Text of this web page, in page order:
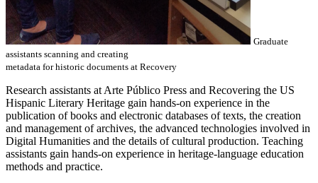
Graduate
assistants scanning and creating
metadata for historic documents at Recovery
Research assistants at Arte Público Press and Recovering the US
Hispanic Literary Heritage gain hands-on experience in the
publication of books and electronic databases of texts, the creation
and management of archives, the advanced technologies involved in
Digital Humanities and the details of cultural production. Teaching
assistants gain hands-on experience in heritage-language education
methods and practice.